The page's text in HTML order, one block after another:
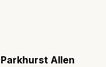
Parkhurst Allen